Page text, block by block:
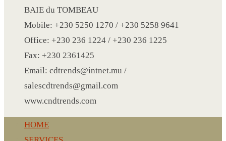
MAGNET FRIDGE
MOULD
MOUSE PAD
RECHARGEABLE LAMP
ROLLING PIN
MUG
NOTEBOOK
NAPKIN RING
BAIE du TOMBEAU
Mobile: +230 5250 1270 / +230 5258 9641
Office: +230 236 1224 / +230 236 1225
Fax: +230 2361425
Email: cdtrends@intnet.mu /
salescdtrends@gmail.com
www.cndtrends.com
HOME